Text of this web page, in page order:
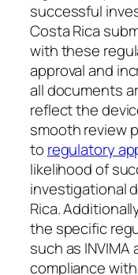
successful
Costa Rica
with these
approval and
all documents
reflect the
smooth review
to regulatory
likelihood of
investigational
Rica.
the specific
such as INVIMA
compliance